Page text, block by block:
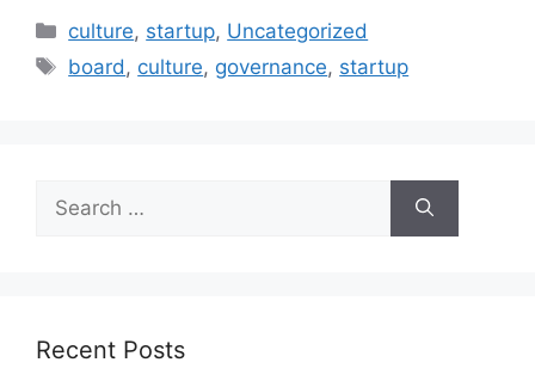
Categories
culture, startup, Uncategorized
Tags
board , culture, governance, startup
for:
Recent Posts